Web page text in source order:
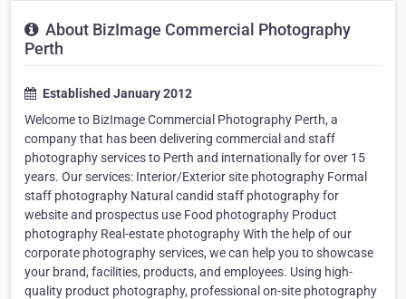
About BizImage Commercial Photography
Perth
Established January 2012
Welcome to BizImage Commercial Photography Perth, a
company that has been delivering commercial and staff
photography services to Perth and internationally for over 15
years. Our services: Interior/Exterior site photography Formal
staff photography Natural candid staff photography for
website and prospectus use Food photography Product
photography Real-estate photography With the help of our
corporate photography services, we can help you to showcase
your brand, facilities, products, and employees. Using high-
quality product photography, professional on-site photography